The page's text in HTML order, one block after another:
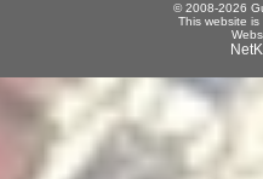
© 2008-2026
This website